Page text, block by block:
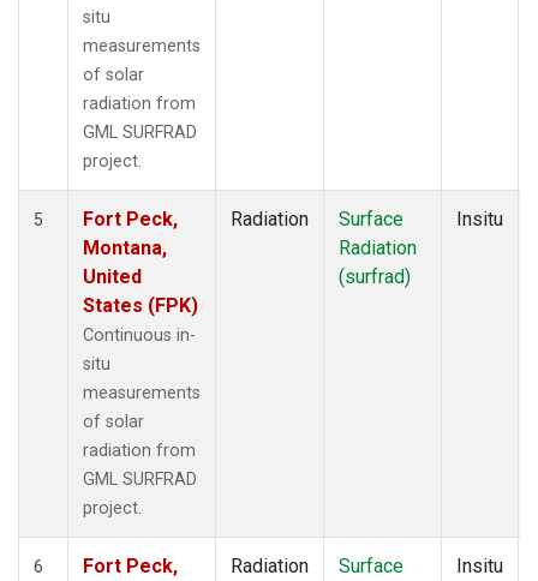
situ
measurements
of solar
radiation from
GML SURFRAD
project.
5
Fort Peck,
Montana,
United
States (FPK)
Continuous in-
situ
measurements
of solar
radiation from
GML SURFRAD
project.
Radiation
Surface
Radiation
(surfrad)
Insitu
6
Fort Peck,
Radiation
Surface
Insitu